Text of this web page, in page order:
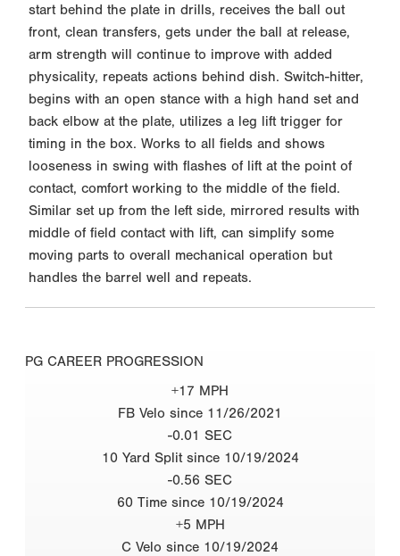
start behind the plate in drills, receives the ball out
front, clean transfers, gets under the ball at release,
arm strength will continue to improve with added
physicality, repeats actions behind dish. Switch-hitter,
begins with an open stance with a high hand set and
back elbow at the plate, utilizes a leg lift trigger for
timing in the box. Works to all fields and shows
looseness in swing with flashes of lift at the point of
contact, comfort working to the middle of the field.
Similar set up from the left side, mirrored results with
middle of field contact with lift, can simplify some
moving parts to overall mechanical operation but
handles the barrel well and repeats.
PG CAREER PROGRESSION
+17 MPH
FB Velo since 11/26/2021
-0.01 SEC
10 Yard Split since 10/19/2024
-0.56 SEC
60 Time since 10/19/2024
+5 MPH
C Velo since 10/19/2024